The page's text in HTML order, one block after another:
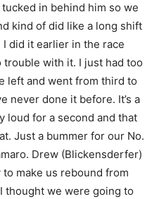
in behind him so we
kind of did like a long shift
did it earlier in the race
trouble with it. I just had too
left and went from third to
never done it before. It’s a
loud for a second and that
Just a bummer for our No.
Drew (Blickensderfer)
make us rebound from
thought we were going to